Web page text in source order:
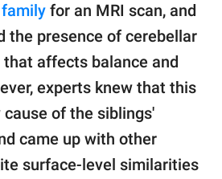
for an MRI scan, and
the presence of cerebellar
affects balance and
experts knew that this
of the siblings'
came up with other
surface-level similarities